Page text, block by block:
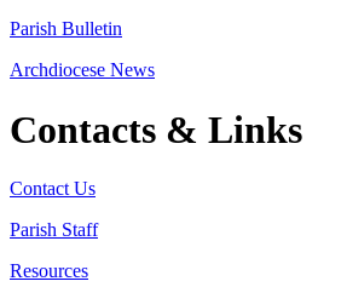
Parish Bulletin
Archdiocese News
Contacts & Links
Contact Us
Parish Staff
Resources